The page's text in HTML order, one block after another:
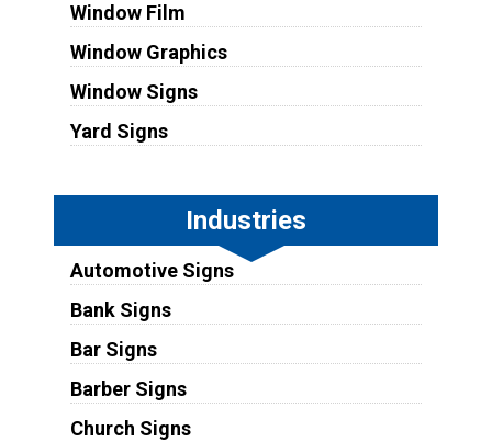
Window Film
Window Graphics
Window Signs
Yard Signs
Industries
Automotive Signs
Bank Signs
Bar Signs
Barber Signs
Church Signs